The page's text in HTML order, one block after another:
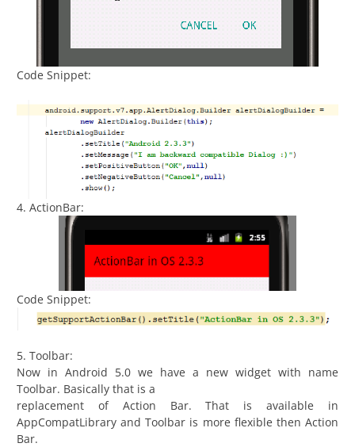
Code Snippet:
4. ActionBar:
Code Snippet:
5. Toolbar:
Now in Android 5.0 we have a new widget with name
Toolbar. Basically that is a
replacement of Action Bar. That is available in
AppCompatLibrary and Toolbar is more flexible then Action
Bar.